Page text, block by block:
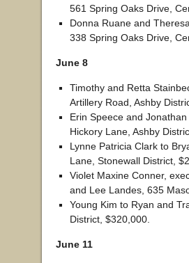
561 Spring Oaks Drive,
Donna Ruane and
338 Spring Oaks Drive,
June 8
Timothy and Retta
Artillery Road, Ashby
Erin Speece and
Hickory Lane, Ashby
Lynne Patricia Clark to
Lane, Stonewall District,
Violet Maxine Conner,
and Lee Landes, 635
Young Kim to Ryan and
District, $320,000.
June 11